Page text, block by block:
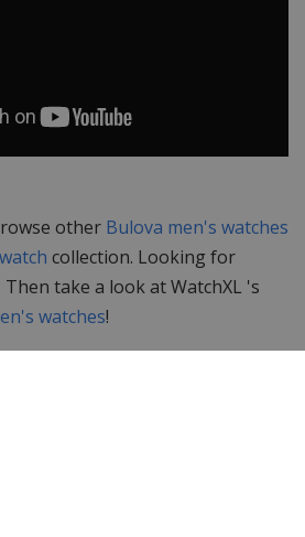
other Bulova men's watches
collection. Looking for
take a look at WatchXL 's
watches!